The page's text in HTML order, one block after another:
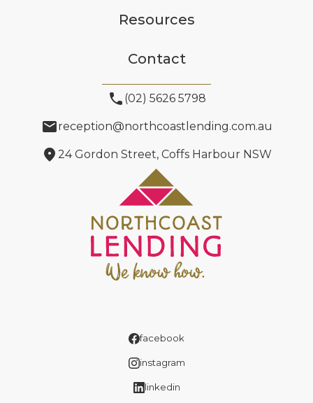
Resources
Contact
phone (02) 5626 5798
emailreception@northcoastlending.com.au
location_on 24 Gordon Street, Coffs Harbour NSW
facebook
instagram
linkedin